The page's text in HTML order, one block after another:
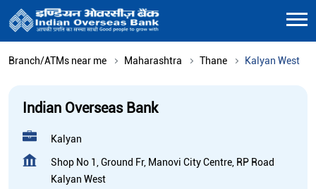
Branch/ATMs near me Maharashtra Thane Kalyan West
Indian Overseas Bank
Kalyan
Shop No 1, Ground Fr, Manovi City Centre, RP Road
Kalyan West